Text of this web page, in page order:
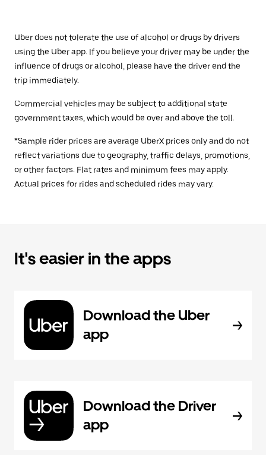
Uber does not tolerate the use of alcohol or drugs by drivers
using the Uber app. If you believe your driver may be under the
influence of drugs or alcohol, please have the driver end the
trip immediately.
Commercial vehicles may be subject to additional state
government taxes, which would be over and above the toll.
*Sample rider prices are average UberX prices only and do not
reflect variations due to geography, traffic delays, promotions,
or other factors. Flat rates and minimum fees may apply.
Actual prices for rides and scheduled rides may vary.
It's easier in the apps
Download the Uber
app
Download the Driver
app